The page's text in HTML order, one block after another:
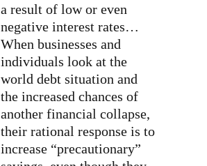
a result of low or even
negative interest rates…
When businesses and
individuals look at the
world debt situation and
the increased chances of
another financial collapse,
their rational response is to
increase “precautionary”